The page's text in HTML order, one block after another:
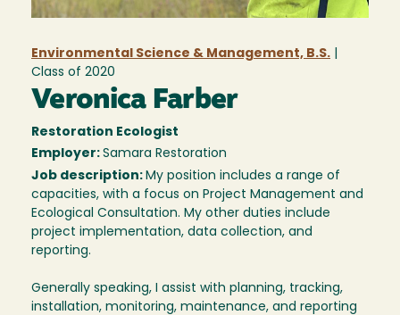
Environmental Science & Management, B.S.
Class of 2020
Veronica Farber
Restoration Ecologist
Employer: Samara Restoration
Job description: My position includes a range of
capacities, with a focus on Project Management and
Ecological Consultation. My other duties include
project implementation, data collection, and
reporting.
Generally speaking, I assist with planning, tracking,
installation, monitoring, maintenance, and reporting